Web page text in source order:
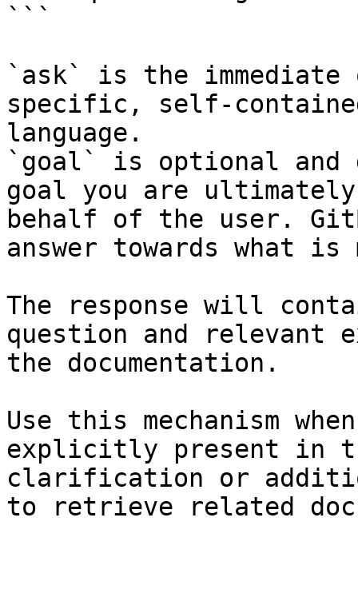
```
`ask` is the
specific, self-
language.
`goal` is optional and
goal you are
behalf of the user.
answer towards what
The response will
question and relevant
the documentation.
Use this mechanism
explicitly present in
clarification or